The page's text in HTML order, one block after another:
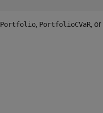
Portfolio, PortfolioCVaR, or